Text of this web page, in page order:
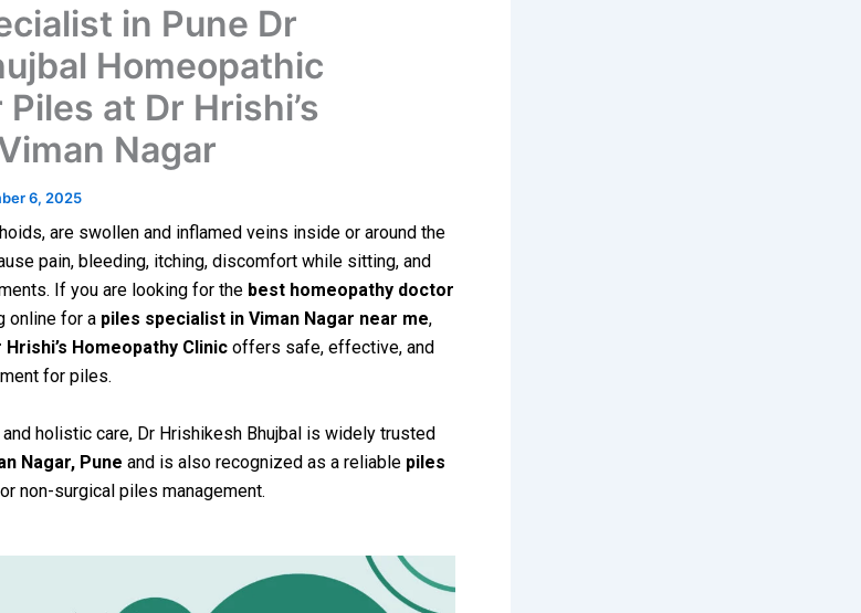
in Pune Dr
Homeopathic
at Dr Hrishi’s
Nagar
6, 2025
are swollen and inflamed veins inside or around the
pain, bleeding, itching, discomfort while sitting, and
If you are looking for the best homeopathy doctor
online for a piles specialist in Viman Nagar near me,
Hrishi’s Homeopathy Clinic offers safe, effective, and
for piles.
holistic care, Dr Hrishikesh Bhujbal is widely trusted
Nagar, Pune and is also recognized as a reliable piles
non-surgical piles management.